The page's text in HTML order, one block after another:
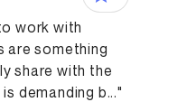
work with
are something
share with the
demanding b..."